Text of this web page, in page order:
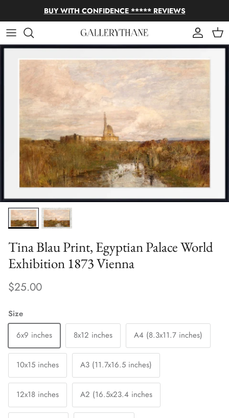
Skip to contentBUY WITH CONFIDENCE ***** REVIEWS
Account
Cart
Tina Blau Print, Egyptian Palace World
Exhibition 1873 Vienna
$25.00
Size
6x9 inches
8x12 inches A4 (8.3x11.7 inches)
10x15 inches A3 (11.7x16.5 inches)
12x18 inches A2 (16.5x23.4 inches